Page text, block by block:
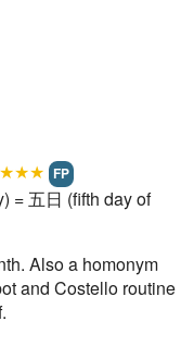
FP
= 五日 (fifth day of
Also a homonym
and Costello routine